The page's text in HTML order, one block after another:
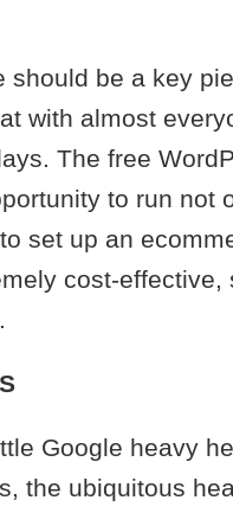
should be a key
with almost
The free
to run not
set up an
cost-effective,
Google heavy
the ubiquitous